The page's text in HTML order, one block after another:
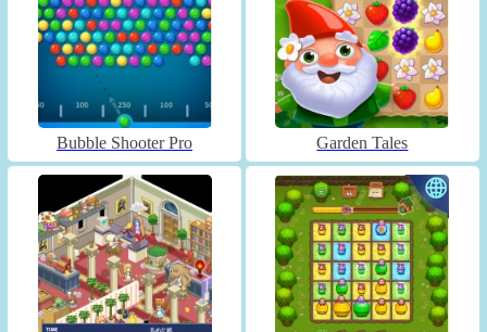
Bubble Shooter Pro Garden Tales